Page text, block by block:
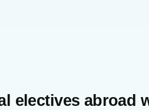
electives abroad